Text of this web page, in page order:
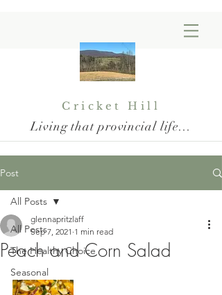
Cricket Hill
Living that provincial life...
Post
All Posts
The Healthy Choice
Seasonal
All Posts
Peach and Corn Salad
glennapritzlaff
Sep 7, 2021 1 min read